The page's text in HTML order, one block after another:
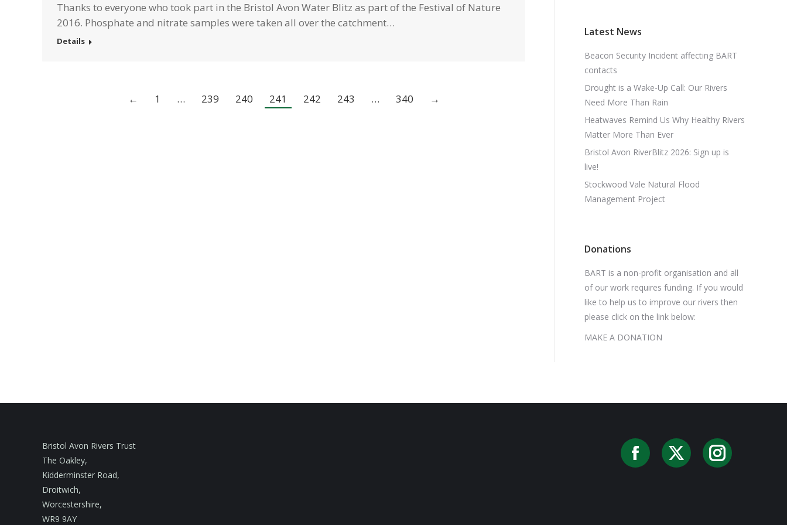
Thanks to everyone who took part in the Bristol Avon Water Blitz as part of the Festival of Nature
2016. Phosphate and nitrate samples were taken all over the catchment…
Details
← 1 … 239 240 241 242 243 … 340 →
Latest News
Beacon Security Incident affecting BART
contacts
Drought is a Wake-Up Call: Our Rivers
Need More Than Rain
Heatwaves Remind Us Why Healthy Rivers
Matter More Than Ever
Bristol Avon RiverBlitz 2026: Sign up is
live!
Stockwood Vale Natural Flood
Management Project
Donations
BART is a non-profit organisation and all
of our work requires funding. If you would
like to help us to improve our rivers then
please click on the link below:
MAKE A DONATION
Bristol Avon Rivers Trust
The Oakley,
Kidderminster Road,
Droitwich,
Worcestershire,
WR9 9AY
Facebook
X